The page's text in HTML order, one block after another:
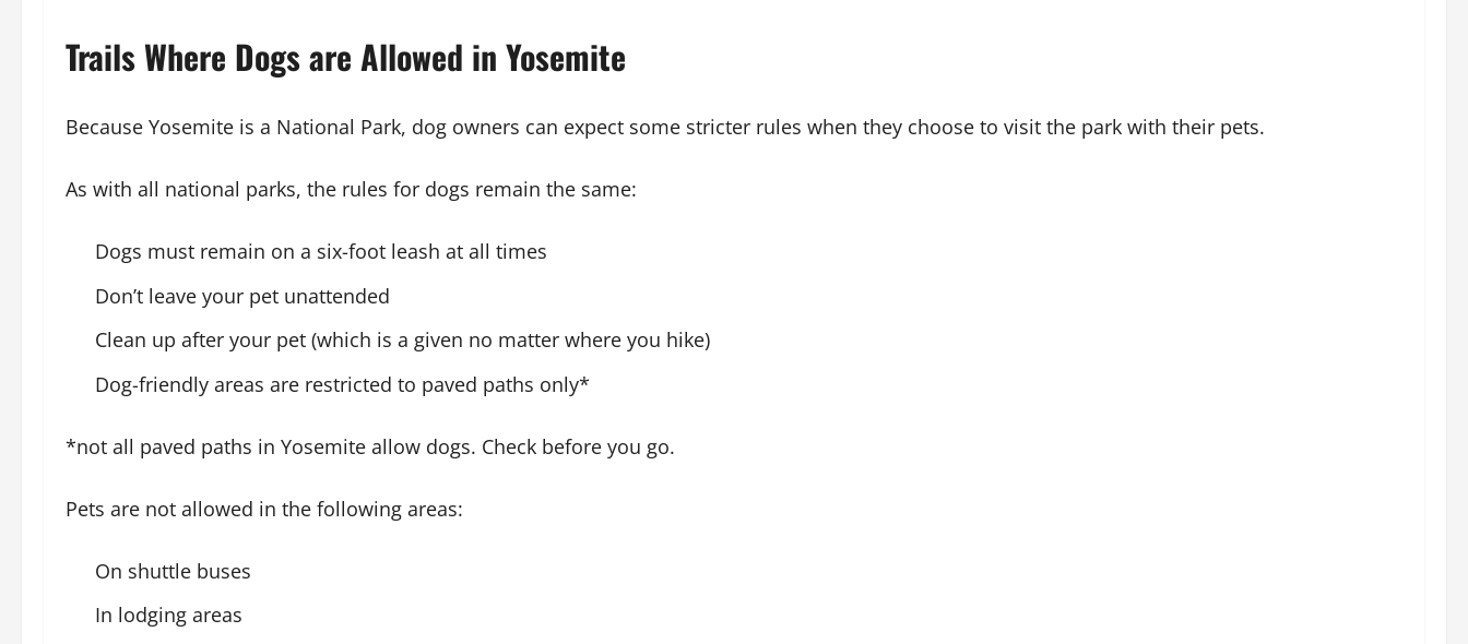
Trails Where Dogs are Allowed in Yosemite
Because Yosemite is a National Park, dog owners can expect some stricter rules when they choose to visit the park with their pets.
As with all national parks, the rules for dogs remain the same:
Dogs must remain on a six-foot leash at all times
Don’t leave your pet unattended
Clean up after your pet (which is a given no matter where you hike)
Dog-friendly areas are restricted to paved paths only*
*not all paved paths in Yosemite allow dogs. Check before you go.
Pets are not allowed in the following areas:
On shuttle buses
In lodging areas